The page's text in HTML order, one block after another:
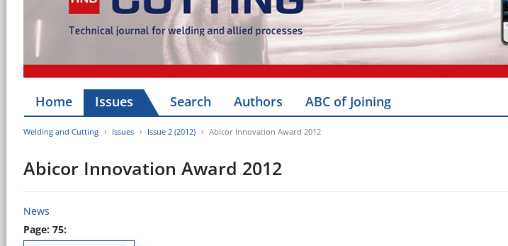
Home Issues Search Authors ABC of Joining
Welding and Cutting Issues Issue 2 (2012) Abicor Innovation Award 2012
Abicor Innovation Award 2012
News
Page: 75: